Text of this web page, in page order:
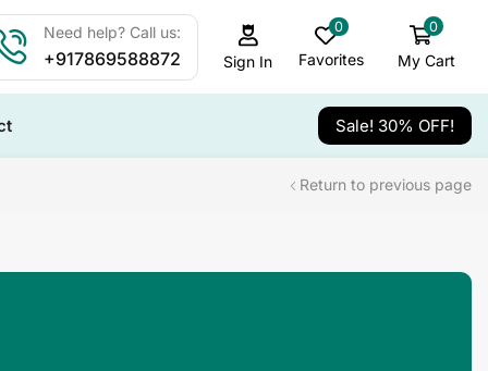
Need help? Call us:
+917869588872 Sign In
0
Favorites
0
My Cart
Sale! 30% OFF!
Return to previous page